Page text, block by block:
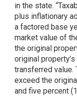
in the state.
plus inflationary
a factored base
market value of
the original
original
transferred value.
exceed the
and five percent